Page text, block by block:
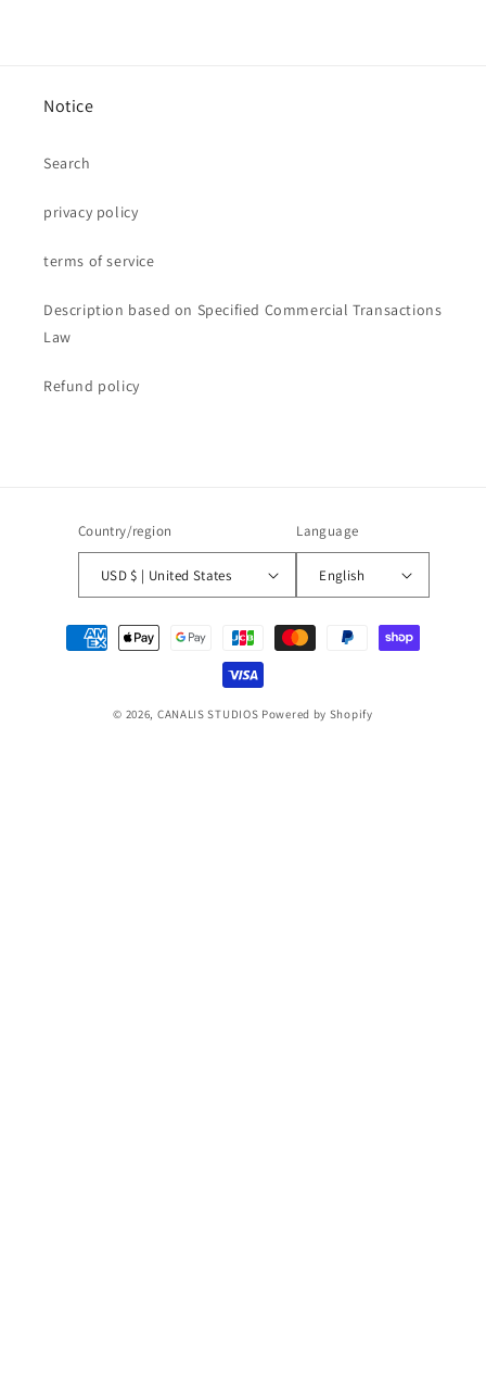
Notice
Search
privacy policy
terms of service
Description based on Specified Commercial Transactions
Law
Refund policy
Country/region
USD $ | United States
Language
English
Payment
methods
© 2026, CANALIS STUDIOS Powered by Shopify